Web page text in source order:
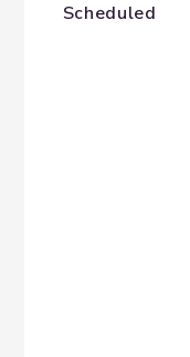
Scheduled